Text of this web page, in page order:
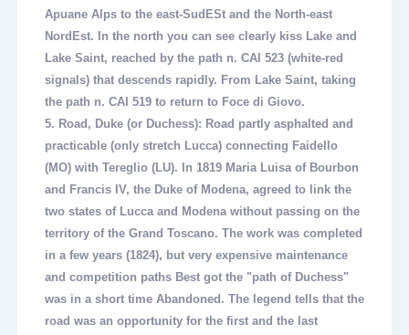
Apuane Alps to the east-SudESt and the North-east
NordEst. In the north you can see clearly kiss Lake and
Lake Saint, reached by the path n. CAI 523 (white-red
signals) that descends rapidly. From Lake Saint, taking
the path n. CAI 519 to return to Foce di Giovo.
5. Road, Duke (or Duchess): Road partly asphalted and
practicable (only stretch Lucca) connecting Faidello
(MO) with Tereglio (LU). In 1819 Maria Luisa of Bourbon
and Francis IV, the Duke of Modena, agreed to link the
two states of Lucca and Modena without passing on the
territory of the Grand Toscano. The work was completed
in a few years (1824), but very expensive maintenance
and competition paths Best got the "path of Duchess"
was in a short time Abandoned. The legend tells that the
road was an opportunity for the first and the last